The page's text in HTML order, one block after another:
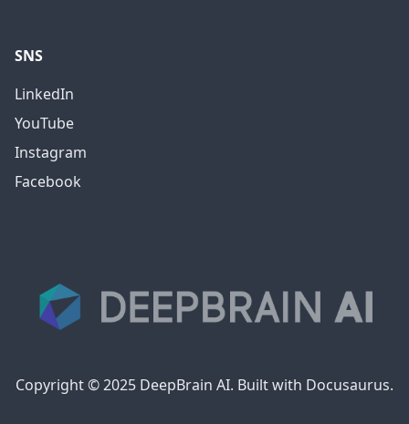
SNS
LinkedIn
YouTube
Instagram
Facebook
Copyright © 2025 DeepBrain AI. Built with Docusaurus.